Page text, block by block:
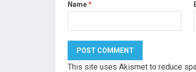
Name*
This site uses Akismet to reduce